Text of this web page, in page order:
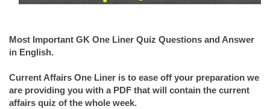
Most Important GK One Liner Quiz Questions and Answer
in English.
Current Affairs One Liner is to ease off your preparation we
are providing you with a PDF that will contain the current
affairs quiz of the whole week.